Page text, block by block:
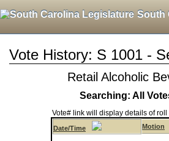
South
Vote History: S 1001 -
Retail Alcoholic
Searching: All
Vote# link will display details of roll
Date/Time Motion